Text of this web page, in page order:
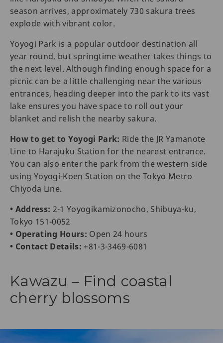
season arrives, approximately 730 sakura trees
explode with vibrant color.
Yoyogi Park is a popular outdoor destination all
year round, but springtime weather takes things to
the next level. Although finding enough space for a
picnic can be a little challenging near the various
entrances, heading deeper into the park to its vast
lake ensures you have space to roll out your
blanket and relish the nearby sakura.
How to get to Yoyogi Park: Ride the JR Yamanote
Line to Harajuku Station for the nearest entrance.
You can also enter the park from the western side
using Yoyogi-Koen Station on the Tokyo Metro
Chiyoda Line.
• Address: 2-1 Yoyogikamizonocho, Shibuya-ku,
Tokyo 151-0052
• Operating Hours: Open 24 hours
• Contact Details: +81-3-3469-6081
Kawazu – Find coastal
cherry blossoms